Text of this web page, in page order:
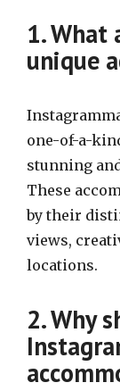
1. What
unique
one-of-a-
stunning
These
by their
views,
locations.
2. Why